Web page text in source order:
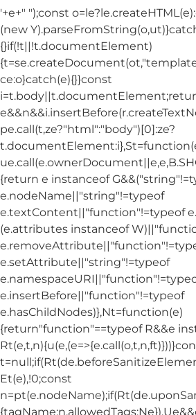
'+e+" ");const
(new
{}if(!t||!t.documentElement)
ce:o}catch(e){}}const
pe.call(t,ze?"html":"body")[0]:ze?
{return e instanceof
e.nodeName||"string"!=typeof
e.textContent||"function"!=typeof
(e.attributes instanceof
e.setAttribute||"string"!=typeof
e.insertBefore||"function"!=typeof
e.hasChildNodes)},Nt=function(e)
{return"function"==typeof R&&e
Et(e),!0;const